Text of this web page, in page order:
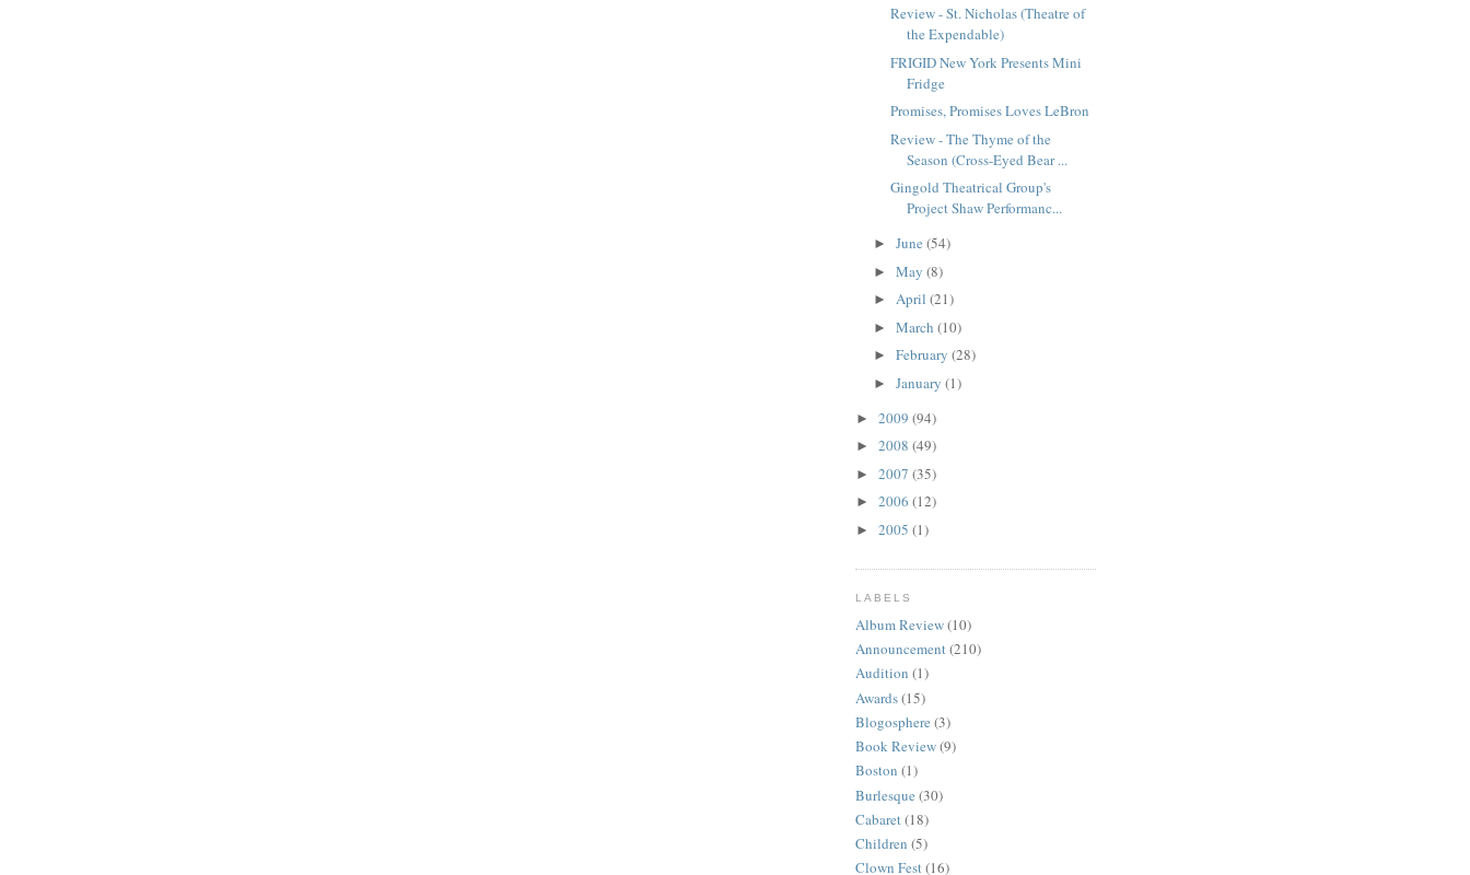
Review - St. Nicholas (Theatre of
the Expendable)
FRIGID New York Presents Mini
Fridge
Promises, Promises Loves LeBron
Review - The Thyme of the
Season (Cross-Eyed Bear ...
Gingold Theatrical Group's
Project Shaw Performanc...
► June (54)
► May (8)
► April (21)
► March (10)
► February (28)
► January (1)
► 2009 (94)
► 2008 (49)
► 2007 (35)
► 2006 (12)
► 2005 (1)
LABELS
Album Review(10)
Announcement(210)
Audition (1)
Awards(15)
Blogosphere (3)
Book Review(9)
Boston (1)
Burlesque (30)
Cabaret(18)
Children (5)
Clown Fest(16)